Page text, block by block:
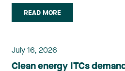
Isle is a partner in Lavery’s
group. Her practice focuses
planning, and territorial
advises and represents
clients on matters involving,
READ MORE
July 16, 2026
Clean energy ITCs